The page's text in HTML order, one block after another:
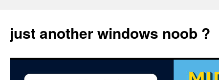
just another windows noob ?